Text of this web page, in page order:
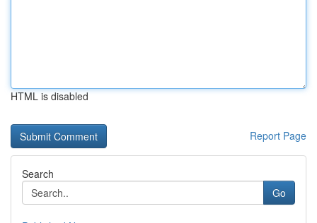
HTML is disabled
Report Page
Search
Go